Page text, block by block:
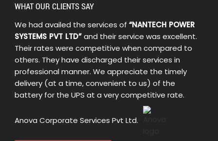
WHAT OUR CLIENTS SAY
We had availed the services of “NANTECH POWER
SYSTEMS PVT LTD”and their service was excellent.
Their rates were competitive when compared to
others. They have discharged their services in
professional manner. We appreciate the timely
delivery (at a time, convenient to us) of the
battery for the UPS at a very competitive rate.
Anova Corporate Services Pvt Ltd.